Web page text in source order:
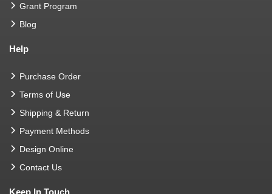
Grant Program
Blog
Help
Purchase Order
Terms of Use
Shipping & Return
Payment Methods
Design Online
Contact Us
Keep In Touch